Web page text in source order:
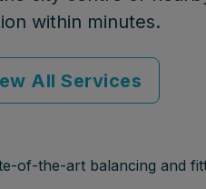
within minutes.
All Services
of-the-art balancing and